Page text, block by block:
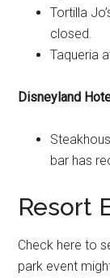
Tortilla
closed.
Taqueria
Disneyland
bar has
Resort
Check here to
park event